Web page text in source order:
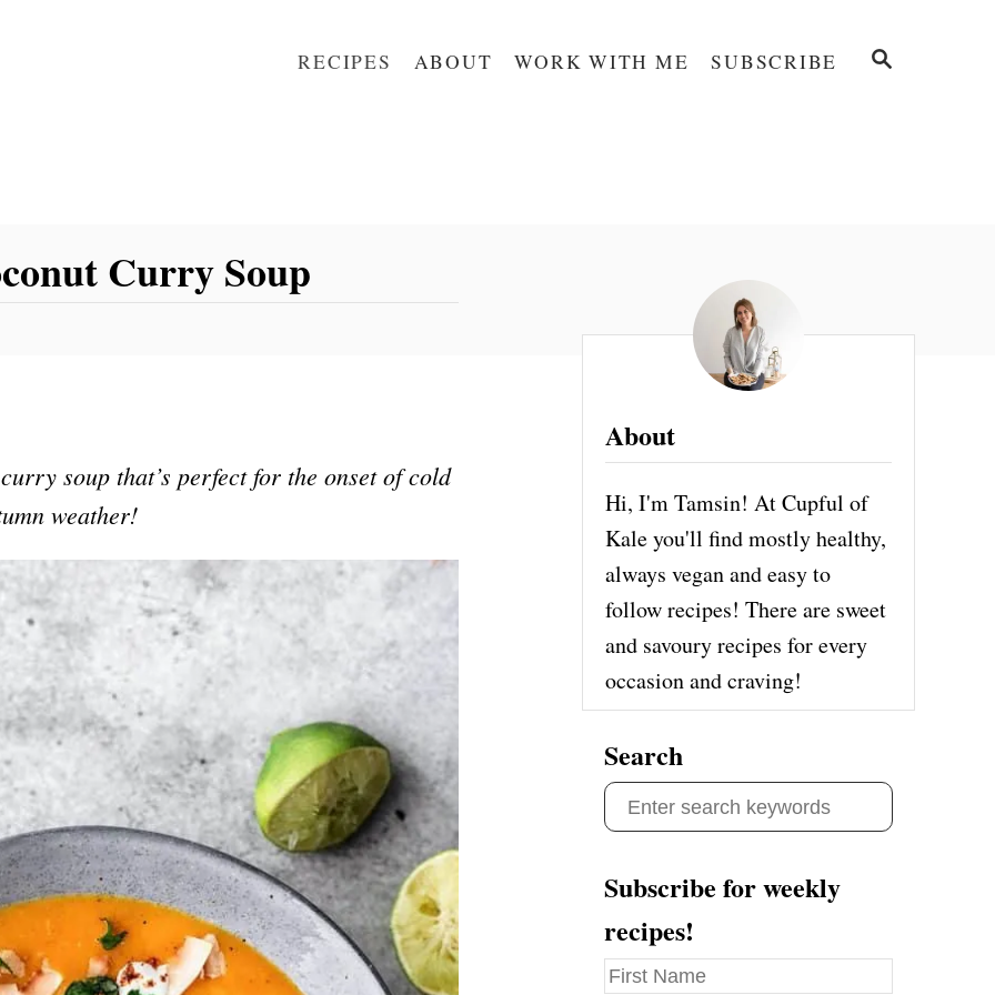
S
RECIPES ABOUT WORK WITH ME SUBSCRIBE
Curry Soup
soup that’s perfect for the onset of cold
weather!
About
Hi, I'm Tamsin! At Cupful of
Kale you'll find mostly healthy,
always vegan and easy to
follow recipes! There are sweet
and savoury recipes for every
occasion and craving!
Search
S
e
r
c
h
Subscribe for weekly
recipes!